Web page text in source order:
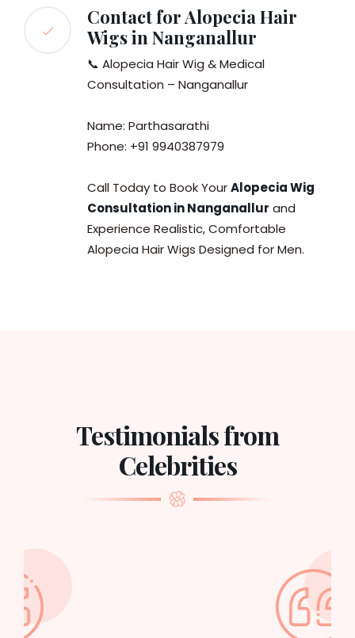
Contact for Alopecia Hair
Wigs in Nanganallur
📞 Alopecia Hair Wig & Medical
Consultation – Nanganallur
Name: Parthasarathi
Phone: +91 9940387979
Call Today to Book YourAlopecia Wig
Consultation in Nanganallur and
Experience Realistic, Comfortable
Alopecia Hair Wigs Designed for Men.
Testimonials from
Celebrities